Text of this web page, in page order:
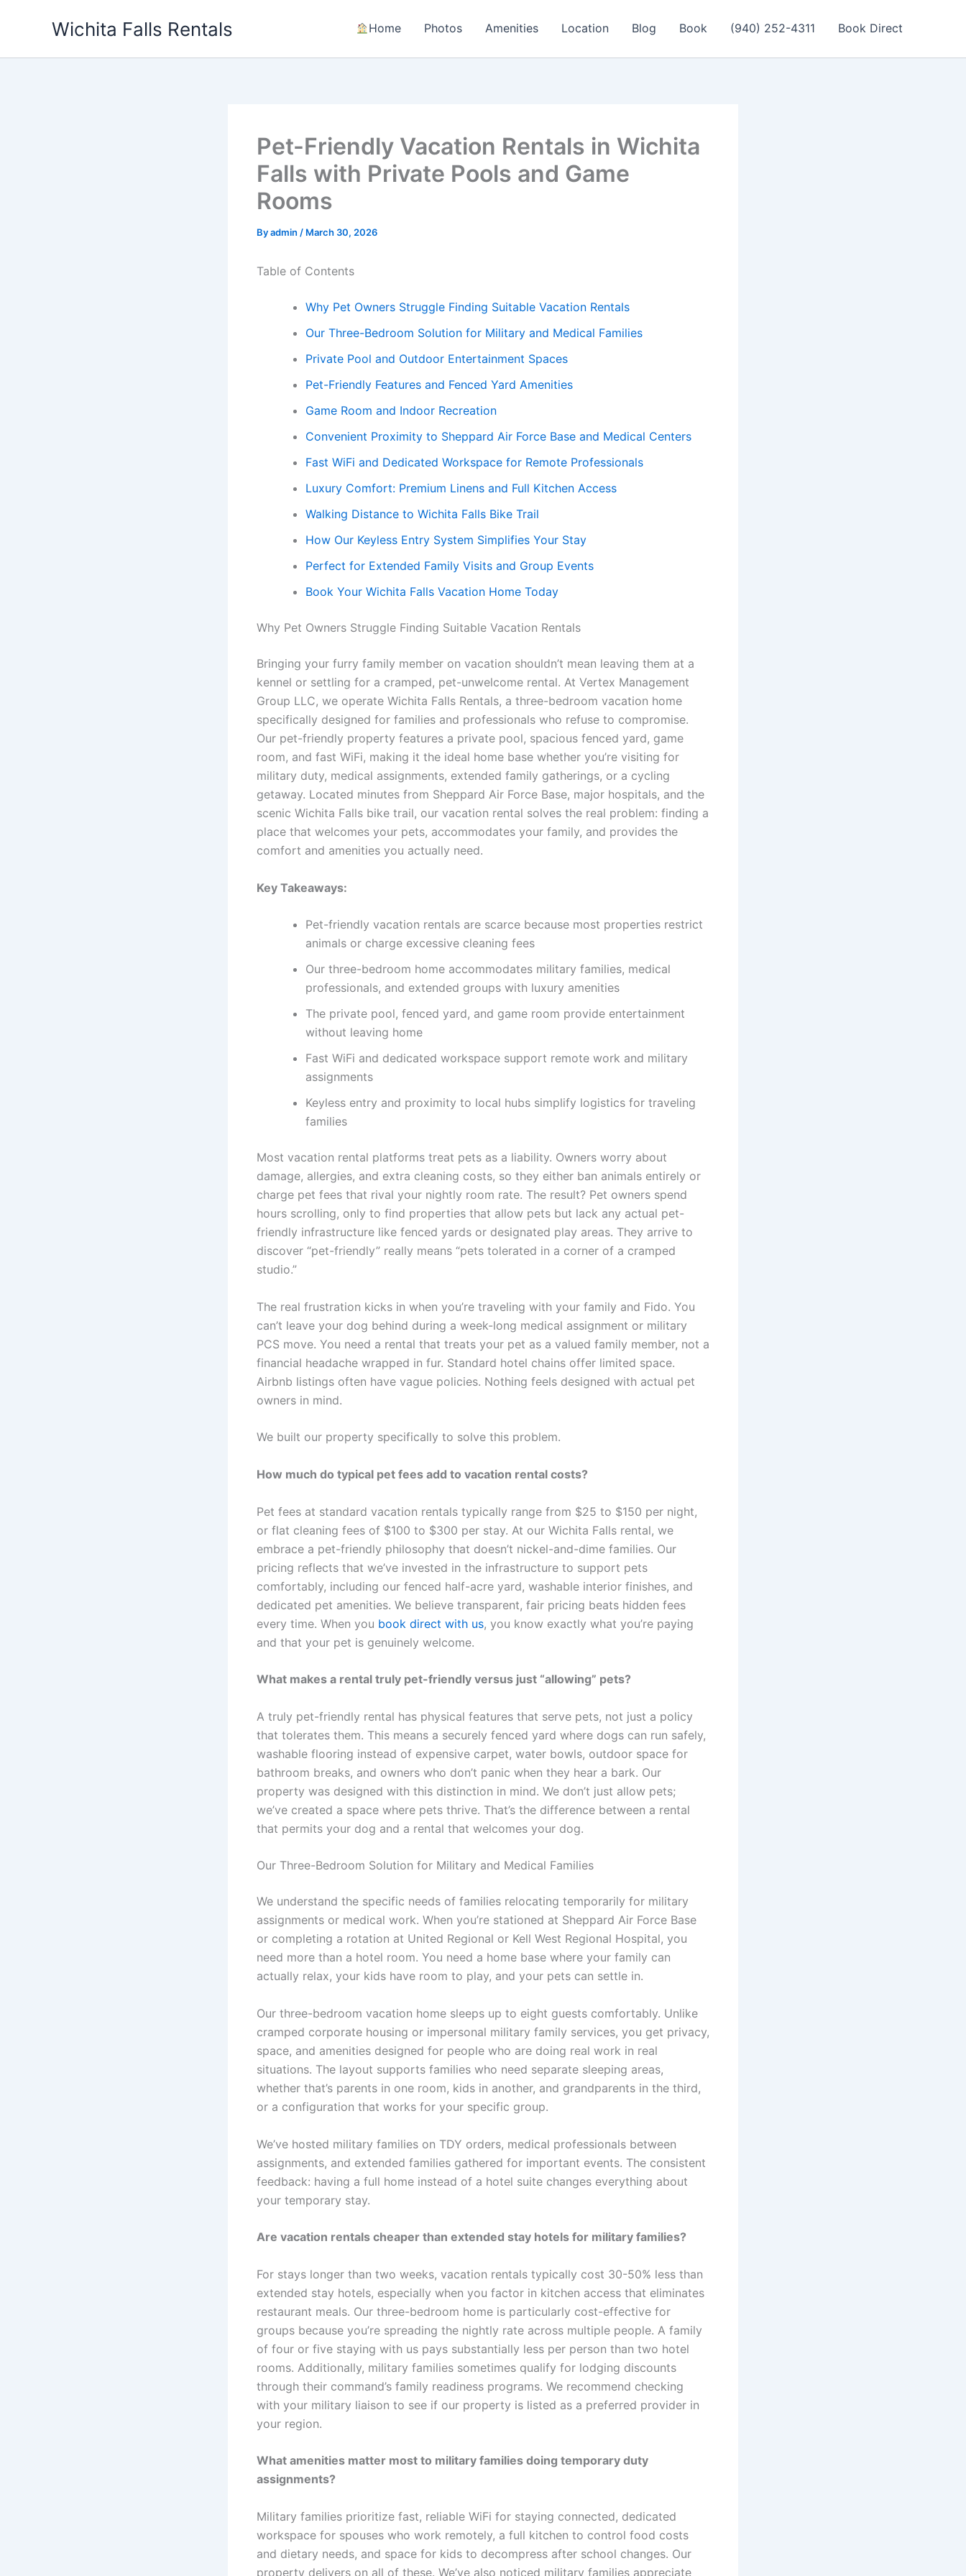
Wichita Falls Rentals Home Photos Amenities Location Blog Book (940) 252-4311 Book Direct
Pet-Friendly Vacation Rentals in Wichita
Falls with Private Pools and Game
Rooms
Byadmin / March 30, 2026
Table of Contents
Why Pet Owners Struggle Finding Suitable Vacation Rentals
Our Three-Bedroom Solution for Military and Medical Families
Private Pool and Outdoor Entertainment Spaces
Pet-Friendly Features and Fenced Yard Amenities
Game Room and Indoor Recreation
Convenient Proximity to Sheppard Air Force Base and Medical Centers
Fast WiFi and Dedicated Workspace for Remote Professionals
Luxury Comfort: Premium Linens and Full Kitchen Access
Walking Distance to Wichita Falls Bike Trail
How Our Keyless Entry System Simplifies Your Stay
Perfect for Extended Family Visits and Group Events
Book Your Wichita Falls Vacation Home Today
Why Pet Owners Struggle Finding Suitable Vacation Rentals
Bringing your furry family member on vacation shouldn’t mean leaving them at a
kennel or settling for a cramped, pet-unwelcome rental. At Vertex Management
Group LLC, we operate Wichita Falls Rentals, a three-bedroom vacation home
specifically designed for families and professionals who refuse to compromise.
Our pet-friendly property features a private pool, spacious fenced yard, game
room, and fast WiFi, making it the ideal home base whether you’re visiting for
military duty, medical assignments, extended family gatherings, or a cycling
getaway. Located minutes from Sheppard Air Force Base, major hospitals, and the
scenic Wichita Falls bike trail, our vacation rental solves the real problem: finding a
place that welcomes your pets, accommodates your family, and provides the
comfort and amenities you actually need.
Key Takeaways:
Pet-friendly vacation rentals are scarce because most properties restrict
animals or charge excessive cleaning fees
Our three-bedroom home accommodates military families, medical
professionals, and extended groups with luxury amenities
The private pool, fenced yard, and game room provide entertainment
without leaving home
Fast WiFi and dedicated workspace support remote work and military
assignments
Keyless entry and proximity to local hubs simplify logistics for traveling
families
Most vacation rental platforms treat pets as a liability. Owners worry about
damage, allergies, and extra cleaning costs, so they either ban animals entirely or
charge pet fees that rival your nightly room rate. The result? Pet owners spend
hours scrolling, only to find properties that allow pets but lack any actual pet-
friendly infrastructure like fenced yards or designated play areas. They arrive to
discover “pet-friendly” really means “pets tolerated in a corner of a cramped
studio.”
The real frustration kicks in when you’re traveling with your family and Fido. You
can’t leave your dog behind during a week-long medical assignment or military
PCS move. You need a rental that treats your pet as a valued family member, not a
financial headache wrapped in fur. Standard hotel chains offer limited space.
Airbnb listings often have vague policies. Nothing feels designed with actual pet
owners in mind.
We built our property specifically to solve this problem.
How much do typical pet fees add to vacation rental costs?
Pet fees at standard vacation rentals typically range from $25 to $150 per night,
or flat cleaning fees of $100 to $300 per stay. At our Wichita Falls rental, we
embrace a pet-friendly philosophy that doesn’t nickel-and-dime families. Our
pricing reflects that we’ve invested in the infrastructure to support pets
comfortably, including our fenced half-acre yard, washable interior finishes, and
dedicated pet amenities. We believe transparent, fair pricing beats hidden fees
every time. When you book direct with us, you know exactly what you’re paying
and that your pet is genuinely welcome.
What makes a rental truly pet-friendly versus just “allowing” pets?
A truly pet-friendly rental has physical features that serve pets, not just a policy
that tolerates them. This means a securely fenced yard where dogs can run safely,
washable flooring instead of expensive carpet, water bowls, outdoor space for
bathroom breaks, and owners who don’t panic when they hear a bark. Our
property was designed with this distinction in mind. We don’t just allow pets;
we’ve created a space where pets thrive. That’s the difference between a rental
that permits your dog and a rental that welcomes your dog.
Our Three-Bedroom Solution for Military and Medical Families
We understand the specific needs of families relocating temporarily for military
assignments or medical work. When you’re stationed at Sheppard Air Force Base
or completing a rotation at United Regional or Kell West Regional Hospital, you
need more than a hotel room. You need a home base where your family can
actually relax, your kids have room to play, and your pets can settle in.
Our three-bedroom vacation home sleeps up to eight guests comfortably. Unlike
cramped corporate housing or impersonal military family services, you get privacy,
space, and amenities designed for people who are doing real work in real
situations. The layout supports families who need separate sleeping areas,
whether that’s parents in one room, kids in another, and grandparents in the third,
or a configuration that works for your specific group.
We’ve hosted military families on TDY orders, medical professionals between
assignments, and extended families gathered for important events. The consistent
feedback: having a full home instead of a hotel suite changes everything about
your temporary stay.
Are vacation rentals cheaper than extended stay hotels for military families?
For stays longer than two weeks, vacation rentals typically cost 30-50% less than
extended stay hotels, especially when you factor in kitchen access that eliminates
restaurant meals. Our three-bedroom home is particularly cost-effective for
groups because you’re spreading the nightly rate across multiple people. A family
of four or five staying with us pays substantially less per person than two hotel
rooms. Additionally, military families sometimes qualify for lodging discounts
through their command’s family readiness programs. We recommend checking
with your military liaison to see if our property is listed as a preferred provider in
your region.
What amenities matter most to military families doing temporary duty
assignments?
Military families prioritize fast, reliable WiFi for staying connected, dedicated
workspace for spouses who work remotely, a full kitchen to control food costs
and dietary needs, and space for kids to decompress after school changes. Our
property delivers on all of these. We’ve also noticed military families appreciate